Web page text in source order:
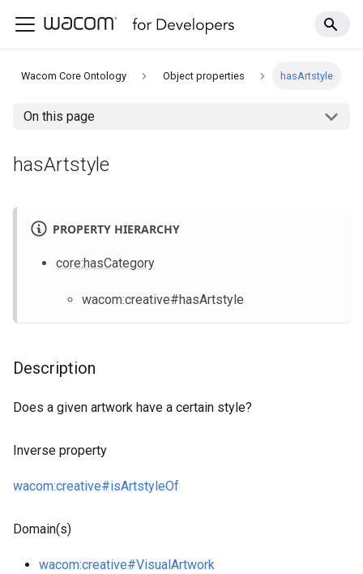
Wacom Core Ontology Object properties hasArtstyle
On this page
hasArtstyle
PROPERTY HIERARCHY
core:hasCategory
wacom:creative#hasArtstyle
Description
Does a given artwork have a certain style?
Inverse property
wacom:creative#isArtstyleOf
Domain(s)
wacom:creative#VisualArtwork